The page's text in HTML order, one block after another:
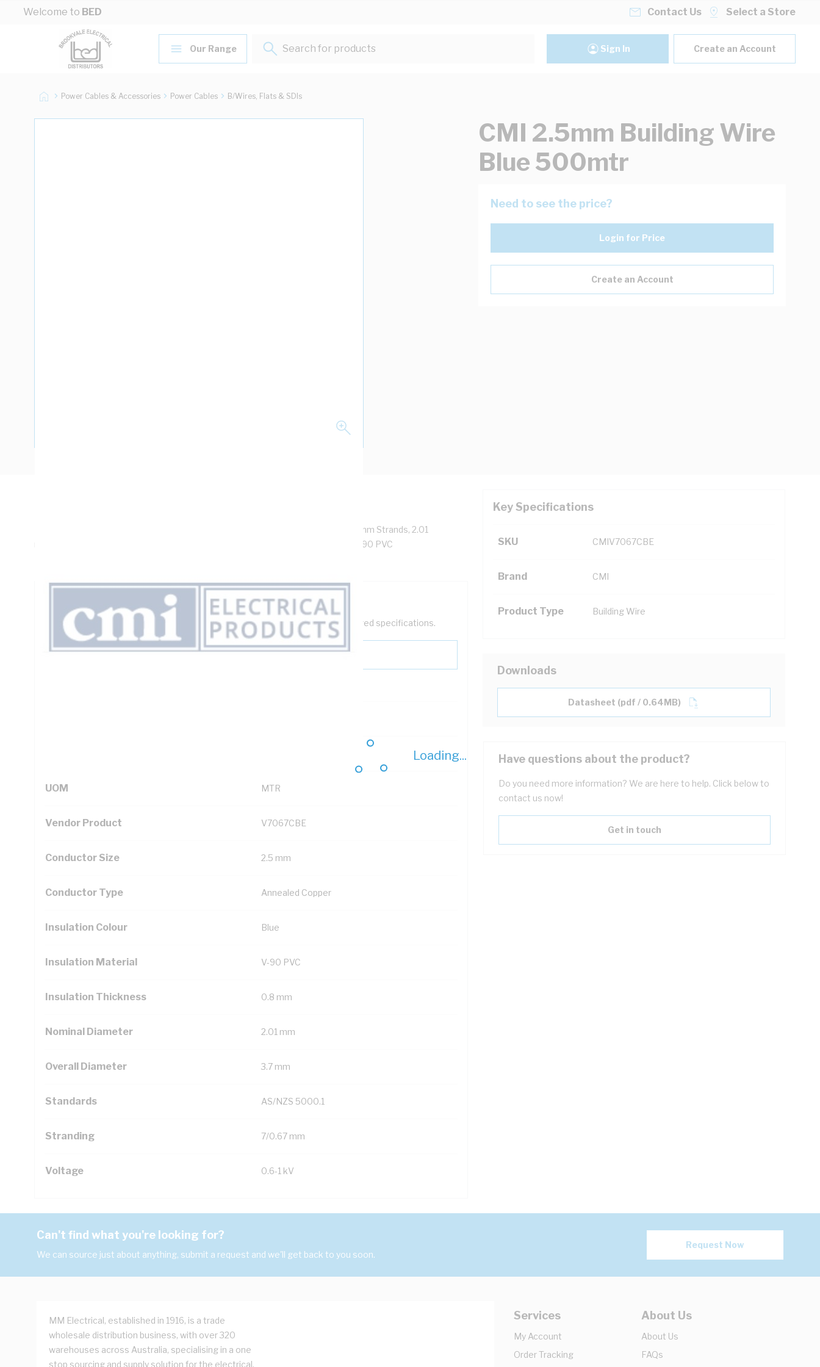
Skip to Content
Welcome to BED
Loading...
Contact Us Select a Store
Our Range
Search for products...
Sign In Create an Account
Power Cables & Accessories Power Cables B/Wires, Flats & SDIs
CMI 2.5mm Building Wire
Blue 500mtr
Need to see the price?
Login for Price
Create an Account
Building Wire, Single Insulated, 1 Core, 2.5 mm, Annealed Copper, 0.6/1 kV, 7/0.67 mm Strands, 2.01
mm Nominal Diameter, 3.7 mm Overall Diameter, 0.8 mm Insulation Thickness, V-90 PVC
Key Specifications
SKU CMIV7067CBE
Brand CMI
Product Type Building Wire
Technical Specifications
Looking for something specific? Search with keywords to help filter your required specifications.
UOM MTR
Vendor Product V7067CBE
Conductor Size 2.5 mm
Conductor Type Annealed Copper
Insulation Colour Blue
Insulation Material V-90 PVC
Insulation Thickness 0.8 mm
Nominal Diameter 2.01 mm
Overall Diameter 3.7 mm
Standards AS/NZS 5000.1
Stranding 7/0.67 mm
Voltage 0.6-1 kV
Downloads
Datasheet (pdf / 0.64MB)
Have questions about the product?
Do you need more information? We are here to help. Click below to
contact us now!
Get in touch
Can't find what you're looking for?
We can source just about anything, submit a request and we'll get back to you soon.
Request Now
MM Electrical, established in 1916, is a trade
wholesale distribution business, with over 320
warehouses across Australia, specialising in a one
stop sourcing and supply solution for the electrical,
Services
My Account
Order Tracking
About Us
About Us
FAQs